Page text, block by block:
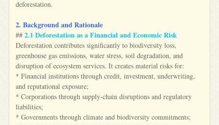
deforestation.
2. Background and Rationale
## 2.1 Deforestation as a Financial and Economic Risk
Deforestation contributes significantly to biodiversity loss,
greenhouse gas emissions, water stress, soil degradation, and
disruption of ecosystem services. It creates material risks for:
* Financial institutions through credit, investment, underwriting,
and reputational exposure;
* Corporations through supply-chain disruptions and regulatory
liabilities;
* Governments through climate and biodiversity commitments;